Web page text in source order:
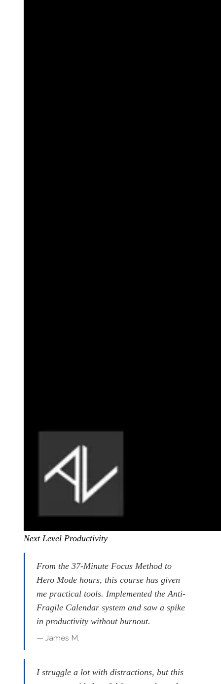
Next Level Productivity
From the 37-Minute Focus Method to
Hero Mode hours, this course has given
me practical tools. Implemented the Anti-
Fragile Calendar system and saw a spike
in productivity without burnout.
— James M.
I struggle a lot with distractions, but this